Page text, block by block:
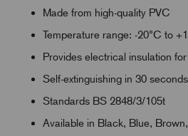
Made from high-quality PVC
Temperature range: -20°C to
Provides electrical insulation
Self-extinguishing in 30
Standards BS 2848/3/105t
Available in Black, Blue,